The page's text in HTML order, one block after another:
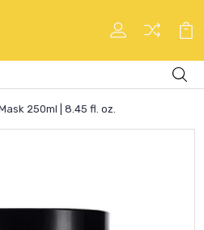
250ml | 8.45 fl. oz.